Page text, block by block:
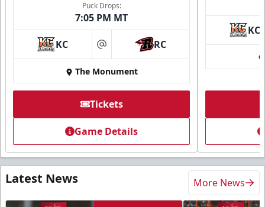
Puck Drops:
7:05 PM MT
KC at RC
The Monument
Tickets
Game Details
KC
Latest News More News